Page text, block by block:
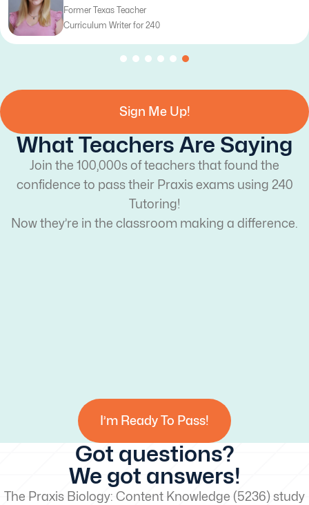
Former Texas Teacher
Curriculum Writer for 240
Sign Me Up!
What Teachers Are Saying
Join the 100,000s of teachers that found the
confidence to pass their Praxis exams using 240
Tutoring!
Now they’re in the classroom making a difference.
I’m Ready To Pass!
Got questions?
We got answers!
The Praxis Biology: Content Knowledge (5236) study